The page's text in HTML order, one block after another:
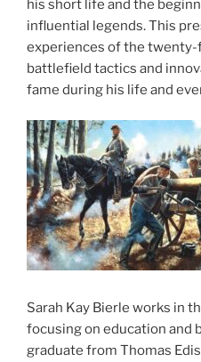
his short life and the
influential legends. This
experiences of the
battlefield tactics and
fame during his life and
Sarah Kay Bierle works in
focusing on education and
graduate from Thomas